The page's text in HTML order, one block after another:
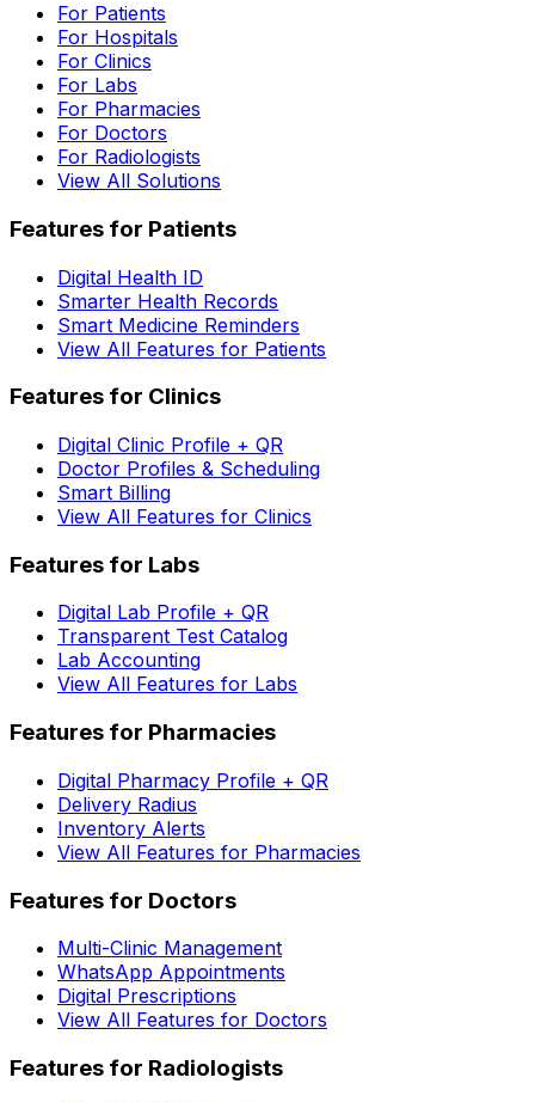
For Patients
For Hospitals
For Clinics
For Labs
For Pharmacies
For Doctors
For Radiologists
View All Solutions
Features for Patients
Digital Health ID
Smarter Health Records
Smart Medicine Reminders
View All Features for Patients
Features for Clinics
Digital Clinic Profile + QR
Doctor Profiles & Scheduling
Smart Billing
View All Features for Clinics
Features for Labs
Digital Lab Profile + QR
Transparent Test Catalog
Lab Accounting
View All Features for Labs
Features for Pharmacies
Digital Pharmacy Profile + QR
Delivery Radius
Inventory Alerts
View All Features for Pharmacies
Features for Doctors
Multi-Clinic Management
WhatsApp Appointments
Digital Prescriptions
View All Features for Doctors
Features for Radiologists